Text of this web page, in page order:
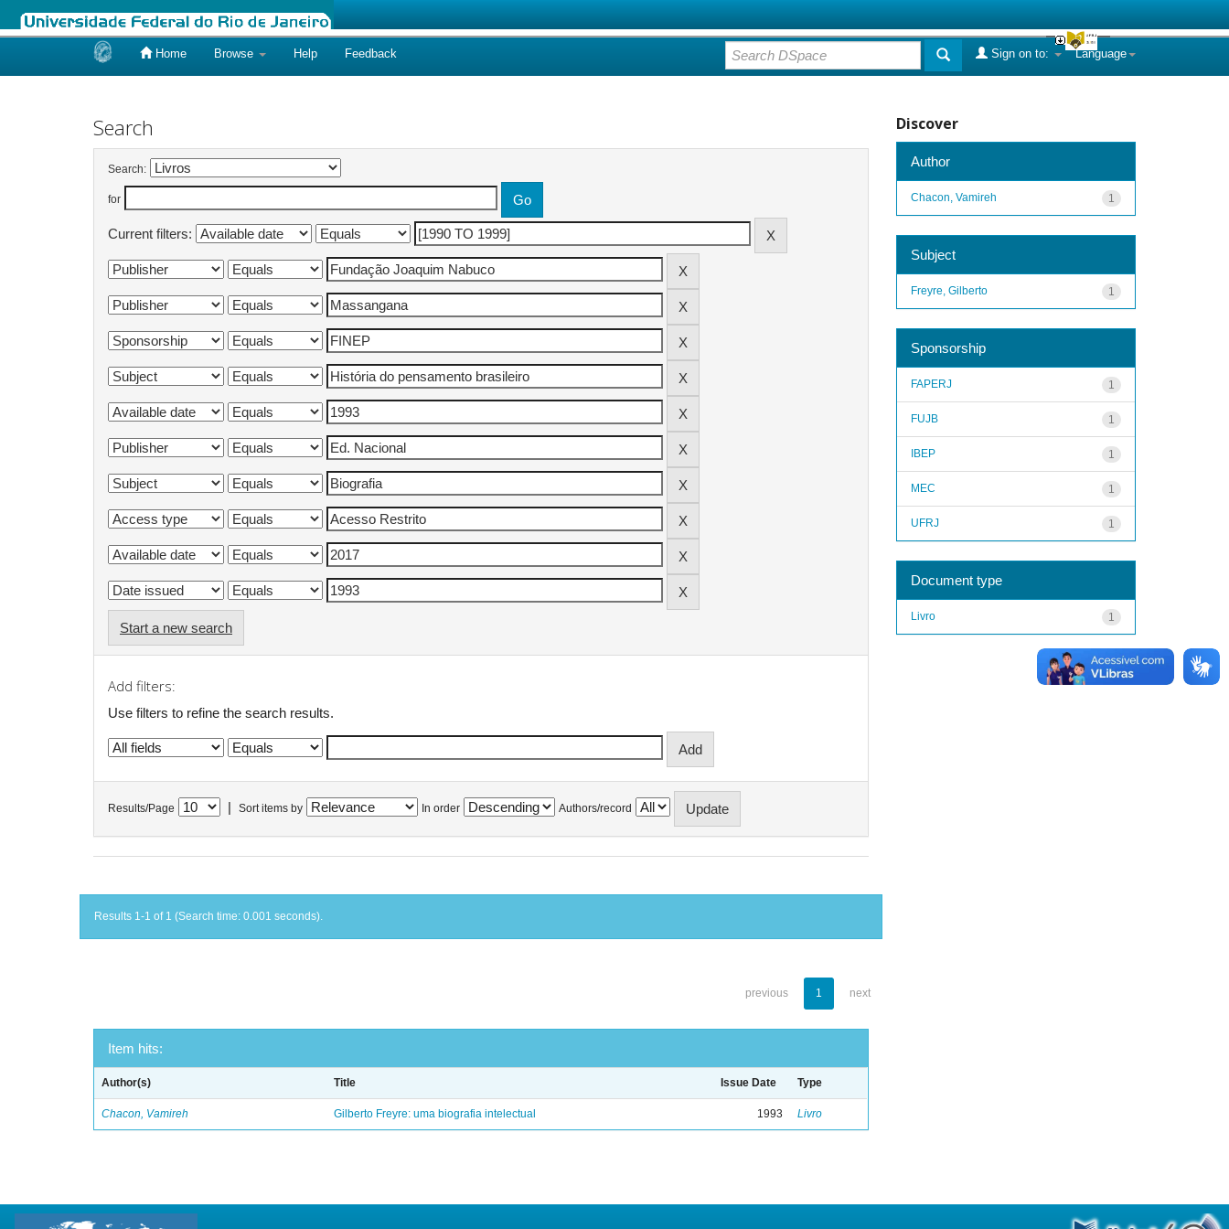
Home Browse Help Feedback Language
Sign on to:
Search
Search:
for
Current filters:
Start a new search
Add filters:
Use filters to refine the search results.
Results/Page Sort items by In order Authors/record
Results 1-1 of 1 (Search time: 0.001 seconds).
previous 1 next
Item hits:
Author(s) Title Issue Date Type
Chacon, Vamireh Gilberto Freyre: uma biografia intelectual 1993 Livro
Discover
Author
1
Chacon, Vamireh
Subject
1
Freyre, Gilberto
Sponsorship
1
FAPERJ
1
FUJB
1
IBEP
1
MEC
1
UFRJ
Document type
1
Livro